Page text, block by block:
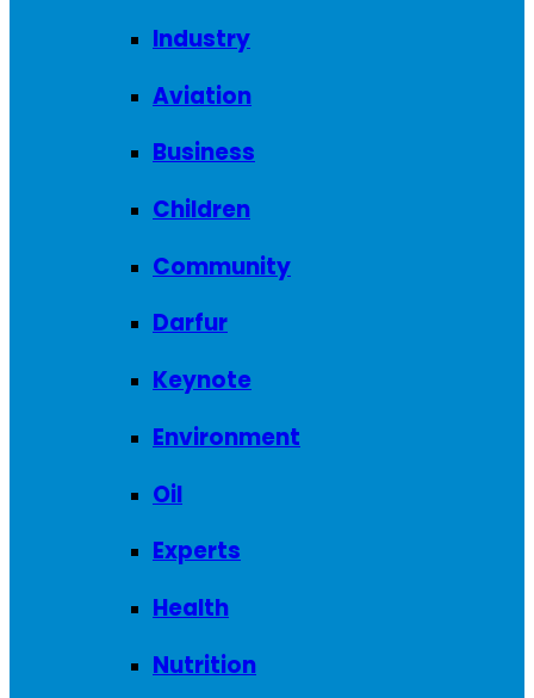
Industry
Aviation
Business
Children
Community
Darfur
Keynote
Environment
Oil
Experts
Health
Nutrition